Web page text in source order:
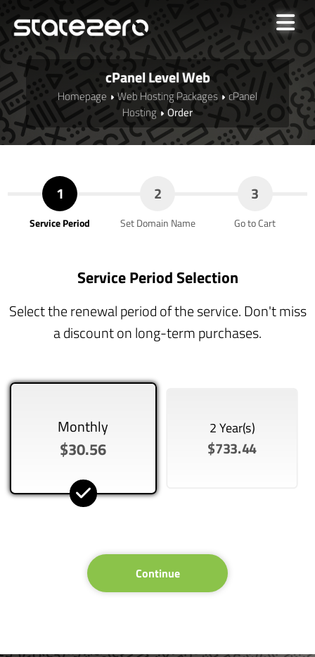
cPanel Level Web
Homepage Web Hosting Packages
cPanel
Hosting
Order
1
Service Period
2
Set Domain Name
3
Go to Cart
Service Period Selection
Select the renewal period of the service. Don't miss
a discount on long-term purchases.
Monthly
$30.56
2 Year(s)
$733.44
Continue